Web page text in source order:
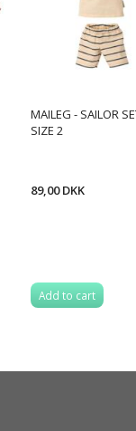
MAILEG - SAILOR
SIZE 2
89,00 DKK
Add to cart